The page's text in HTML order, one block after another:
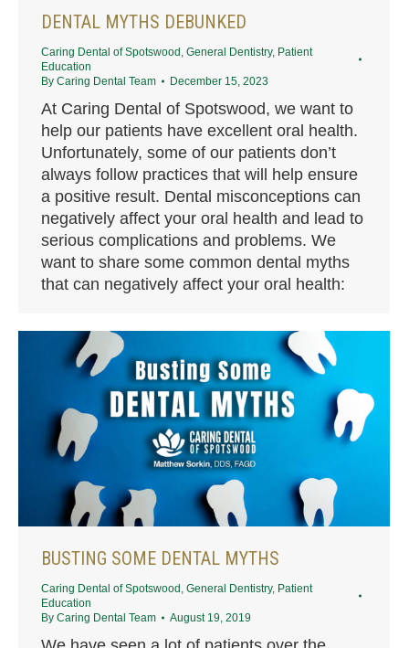
DENTAL MYTHS DEBUNKED
Caring Dental of Spotswood General Dentistry, Patient
Education
By Caring Dental Team December 15, 2023
At Caring Dental of Spotswood, we want to
help our patients have excellent oral health.
Unfortunately, some of our patients don’t
always follow practices that will help ensure
a positive result. Dental misconceptions can
negatively affect your oral health and lead to
serious complications and problems. We
want to share some common dental myths
that can negatively affect your oral health:
BUSTING SOME DENTAL MYTHS
Caring Dental of Spotswood General Dentistry, Patient
Education
By Caring Dental Team August 19, 2019